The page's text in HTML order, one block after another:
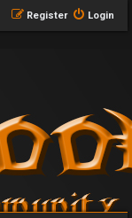
Login
Register